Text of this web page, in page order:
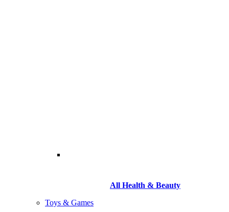
All Health & Beauty
Toys & Games